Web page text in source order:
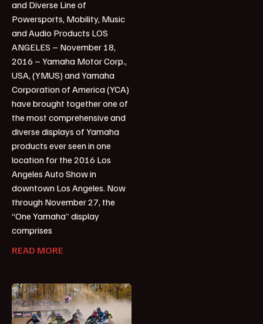
and Diverse Line of
Powersports, Mobility, Music
and Audio Products LOS
ANGELES – November 18,
2016 – Yamaha Motor Corp.,
USA, (YMUS) and Yamaha
Corporation of America (YCA)
have brought together one of
the most comprehensive and
diverse displays of Yamaha
products ever seen in one
location for the 2016 Los
Angeles Auto Show in
downtown Los Angeles. Now
through November 27, the
“One Yamaha” display
comprises
READ MORE